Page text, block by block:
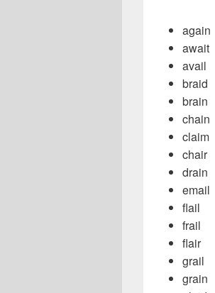
again
await
avail
braid
brain
chain
claim
chair
drain
email
flail
frail
flair
grail
grain